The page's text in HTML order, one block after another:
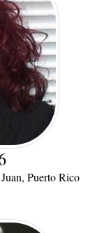
Puerto Rico